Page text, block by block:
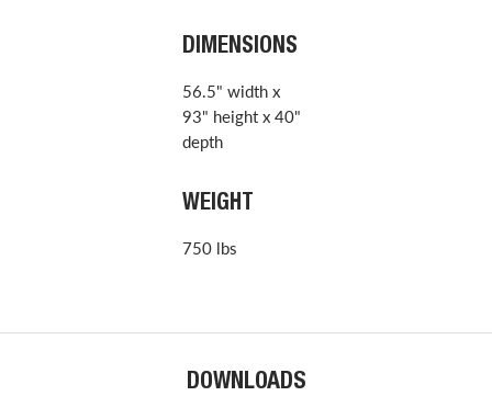
DIMENSIONS
56.5" width x
93" height x 40"
depth
WEIGHT
750 lbs
DOWNLOADS